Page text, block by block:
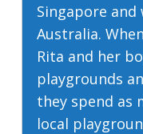
Singapore
Australia.
Rita and her
playgrounds
they spend as
local